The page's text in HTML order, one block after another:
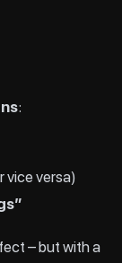
:
vice versa)
– but with a